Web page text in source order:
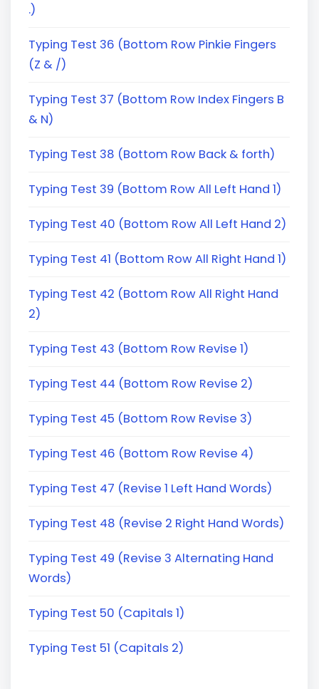
.)
Typing Test 36 (Bottom Row Pinkie Fingers
(Z & /)
Typing Test 37 (Bottom Row Index Fingers B
& N)
Typing Test 38 (Bottom Row Back & forth)
Typing Test 39 (Bottom Row All Left Hand 1)
Typing Test 40 (Bottom Row All Left Hand 2)
Typing Test 41 (Bottom Row All Right Hand 1)
Typing Test 42 (Bottom Row All Right Hand
2)
Typing Test 43 (Bottom Row Revise 1)
Typing Test 44 (Bottom Row Revise 2)
Typing Test 45 (Bottom Row Revise 3)
Typing Test 46 (Bottom Row Revise 4)
Typing Test 47 (Revise 1 Left Hand Words)
Typing Test 48 (Revise 2 Right Hand Words)
Typing Test 49 (Revise 3 Alternating Hand
Words)
Typing Test 50 (Capitals 1)
Typing Test 51 (Capitals 2)